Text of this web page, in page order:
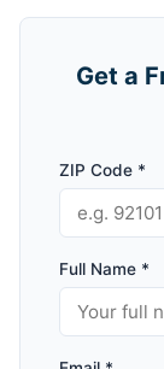
Get a
ZIP Code *
Full Name *